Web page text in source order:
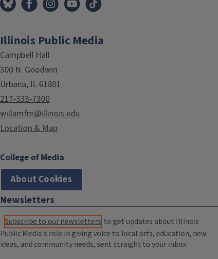
Illinois Public Media
Campbell Hall
300 N. Goodwin
Urbana, IL 61801
217-333-7300
willamfm@illinois.edu
Location & Map
College of Media
About Cookies
Newsletters
Subscribe to our newsletters to get updates about Illinois
Public Media's role in giving voice to local arts, education, new
ideas, and community needs, sent straight to your inbox.